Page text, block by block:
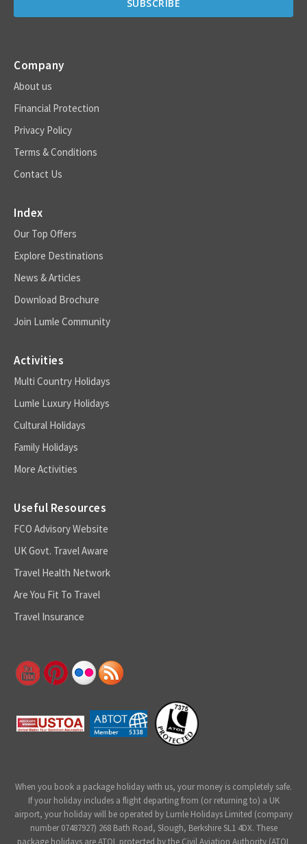
Company
About us
Financial Protection
Privacy Policy
Terms & Conditions
Contact Us
Index
Our Top Offers
Explore Destinations
News & Articles
Download Brochure
Join Lumle Community
Activities
Multi Country Holidays
Lumle Luxury Holidays
Cultural Holidays
Family Holidays
More Activities
Useful Resources
FCO Advisory Website
UK Govt. Travel Aware
Travel Health Network
Are You Fit To Travel
Travel Insurance
When you book a package holiday with us, your money is completely safe.
If your holiday includes a flight departing from (or returning to) a UK
airport, your holiday will be operated by Lumle Holidays Limited (company
number 07487927) 268 Bath Road, Slough, Berkshire SL1 4DX. These
package holidays are ATOL protected by the Civil Aviation Authority (ATOL